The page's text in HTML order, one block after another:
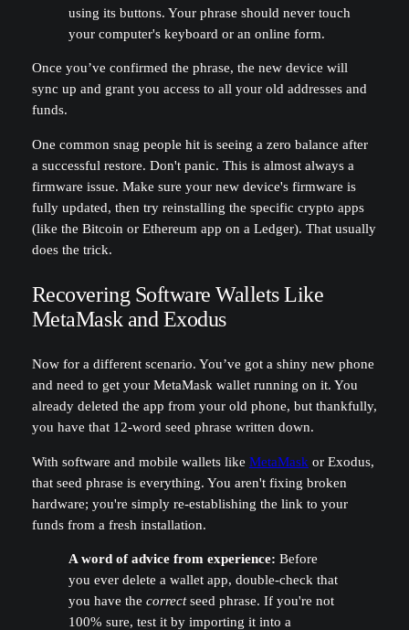
using its buttons. Your phrase should never touch
your computer's keyboard or an online form.
Once you’ve confirmed the phrase, the new device will
sync up and grant you access to all your old addresses and
funds.
One common snag people hit is seeing a zero balance after
a successful restore. Don't panic. This is almost always a
firmware issue. Make sure your new device's firmware is
fully updated, then try reinstalling the specific crypto apps
(like the Bitcoin or Ethereum app on a Ledger). That usually
does the trick.
Recovering Software Wallets Like
MetaMask and Exodus
Now for a different scenario. You’ve got a shiny new phone
and need to get your MetaMask wallet running on it. You
already deleted the app from your old phone, but thankfully,
you have that 12-word seed phrase written down.
With software and mobile wallets like MetaMask or Exodus,
that seed phrase is everything. You aren't fixing broken
hardware; you're simply re-establishing the link to your
funds from a fresh installation.
A word of advice from experience: Before
you ever delete a wallet app, double-check that
you have the correctseed phrase. If you're not
100% sure, test it by importing it into a